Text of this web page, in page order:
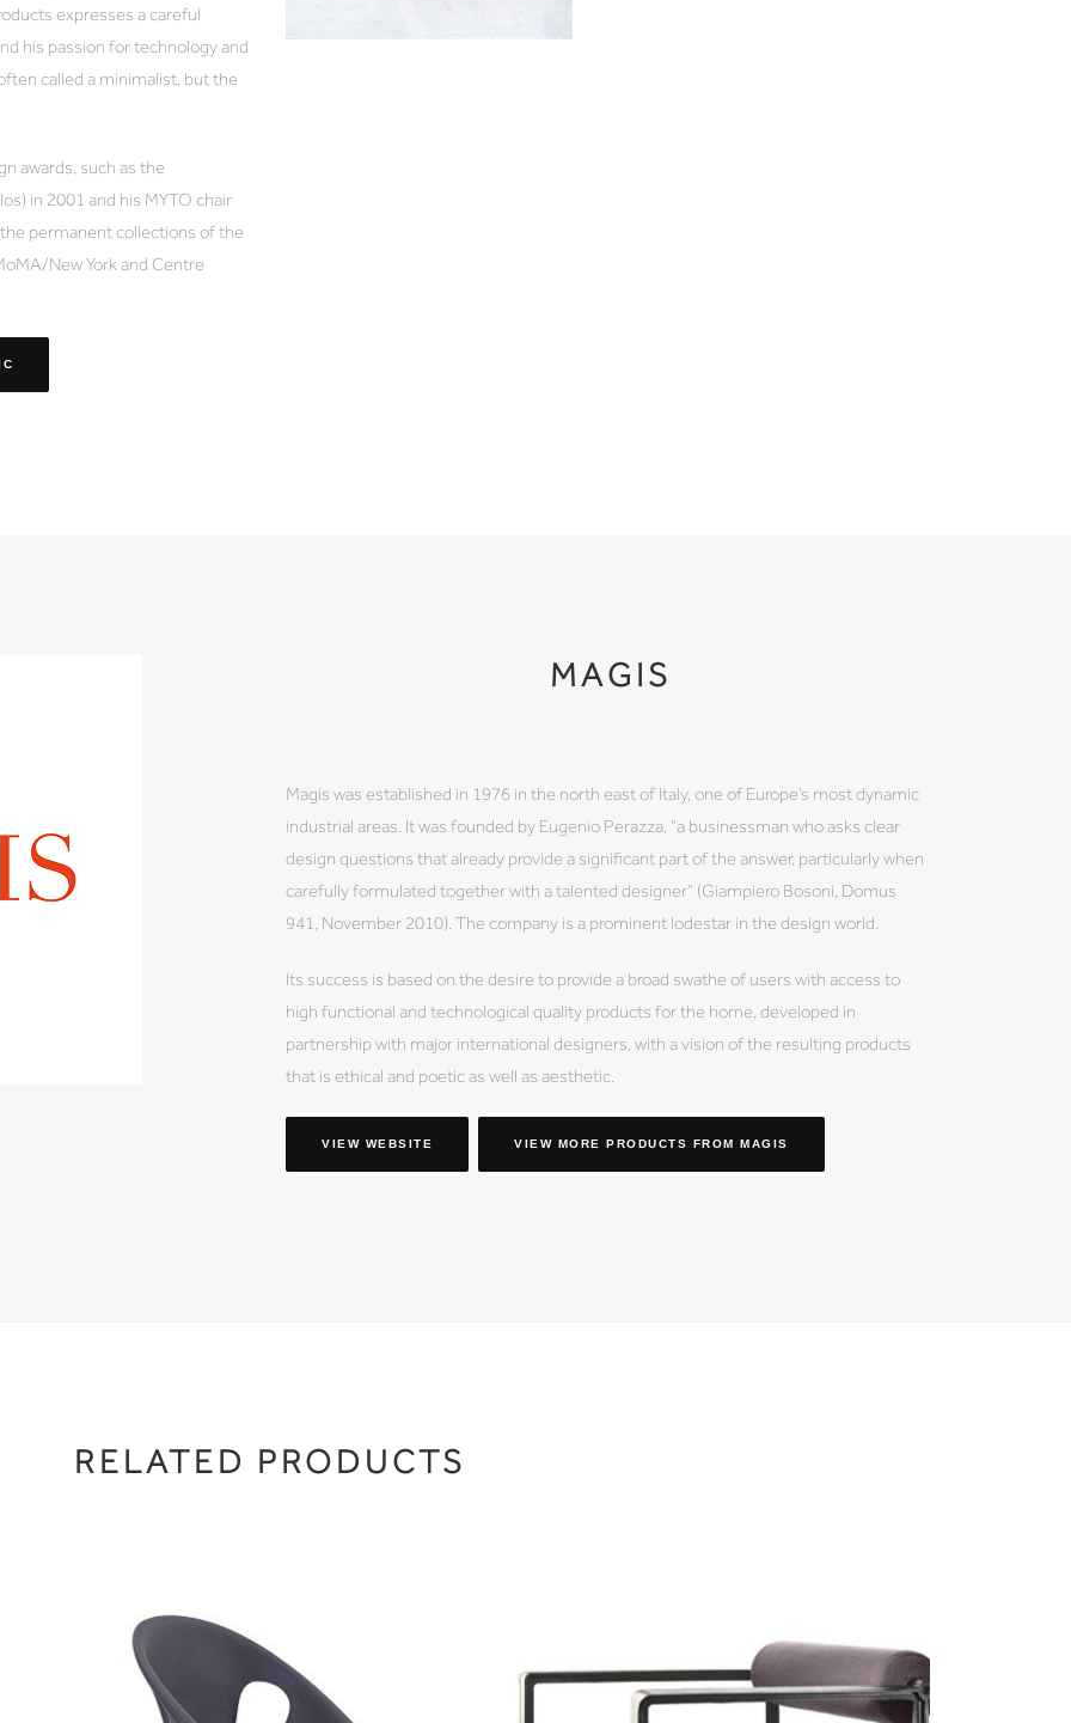
expresses a careful
his passion for technology and
called a minimalist, but the
awards, such as the
in 2001 and his MYTO chair
permanent collections of the
New York and Centre
MAGIS
Magis was established in 1976 in the north east of Italy, one of Europe’s most dynamic
industrial areas. It was founded by Eugenio Perazza, “a businessman who asks clear
design questions that already provide a significant part of the answer, particularly when
carefully formulated together with a talented designer” (Giampiero Bosoni, Domus
941, November 2010). The company is a prominent lodestar in the design world.
Its success is based on the desire to provide a broad swathe of users with access to
high functional and technological quality products for the home, developed in
partnership with major international designers, with a vision of the resulting products
that is ethical and poetic as well as aesthetic.
VIEW WEBSITE VIEW MORE PRODUCTS FROM MAGIS
RELATED PRODUCTS